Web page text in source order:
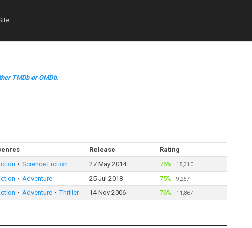
TMDb or OMDb.
Release
Rating
Science Fiction 27 May 2014 76% · 15,310
Adventure 25 Jul 2018 75% ·9,257
Adventure Thriller 14 Nov 2006 76% · 11,867